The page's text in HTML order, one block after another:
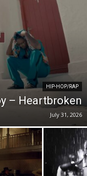
HIP-HOP/RAP
– Heartbroken
July 31, 2026